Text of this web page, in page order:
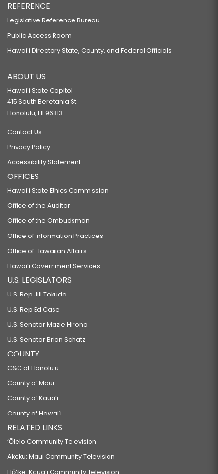
REFERENCE
Legislative Reference Bureau
Public Access Room
Hawaiʻi Directory State, County, and Federal Officials
ABOUT US
Hawaiʻi State Capitol
415 South Beretania St.
Honolulu, HI 96813
Contact Us
Privacy Policy
Accessibility Statement
OFFICES
Hawaiʻi State Ethics Commission
Office of the Auditor
Office of the Ombudsman
Office of Information Practices
Office of Hawaiian Affairs
Hawaiʻi Government Services
U.S. LEGISLATORS
U.S. Rep Jill Tokuda
U.S. Rep Ed Case
U.S. Senator Mazie Hirono
U.S. Senator Brian Schatz
COUNTY
C&C of Honolulu
County of Maui
County of Kauaʻi
County of Hawaiʻi
RELATED LINKS
‘Ōlelo Community Television
Akaku: Maui Community Television
Hō‘ike: Kaua‘i Community Television